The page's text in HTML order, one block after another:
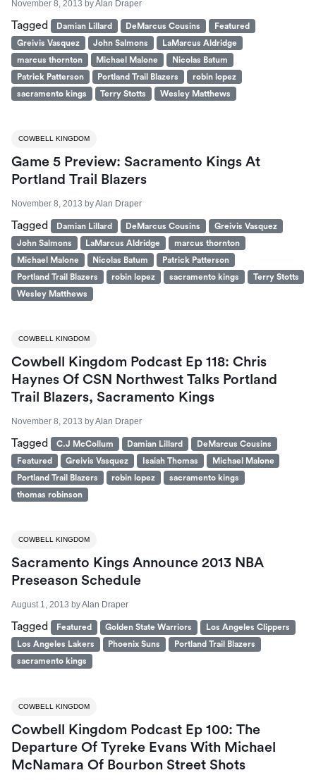
November 8, 2013 byAlan Draper
Tagged Damian Lillard DeMarcus Cousins
Featured
Greivis Vasquez
John Salmons
LaMarcus Aldridge
marcus thornton
Michael Malone
Nicolas Batum
Patrick Patterson
Portland Trail Blazers
robin lopez
sacramento kings
Terry Stotts Wesley Matthews
COWBELL KINGDOM
Game 5 Preview: Sacramento Kings At
Portland Trail Blazers
November 8, 2013 byAlan Draper
Tagged Damian Lillard DeMarcus Cousins
Greivis Vasquez
John Salmons
LaMarcus Aldridge
marcus thornton
Michael Malone
Nicolas Batum
Patrick Patterson
Portland Trail Blazers
robin lopez sacramento kings
Terry Stotts
Wesley Matthews
COWBELL KINGDOM
Cowbell Kingdom Podcast Ep 118: Chris
Haynes Of CSN Northwest Talks Portland
Trail Blazers, Sacramento Kings
November 8, 2013 byAlan Draper
Tagged C.J McCollum Damian Lillard
DeMarcus Cousins
Featured
Greivis Vasquez Isaiah Thomas
Michael Malone
Portland Trail Blazers
robin lopez
sacramento kings
thomas robinson
COWBELL KINGDOM
Sacramento Kings Announce 2013 NBA
Preseason Schedule
August 1, 2013 byAlan Draper
Tagged Featured Golden State Warriors
Los Angeles Clippers
Los Angeles Lakers
Phoenix Suns
Portland Trail Blazers
sacramento kings
COWBELL KINGDOM
Cowbell Kingdom Podcast Ep 100: The
Departure Of Tyreke Evans With Michael
McNamara Of Bourbon Street Shots